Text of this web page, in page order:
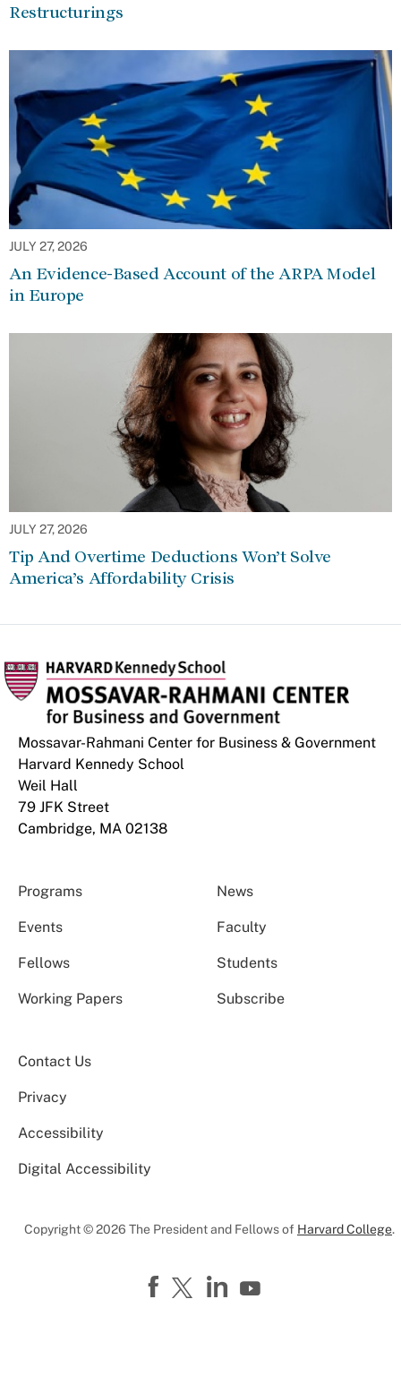
Restructurings
JULY 27, 2026
An Evidence-Based Account of the ARPA Model
in Europe
JULY 27, 2026
Tip And Overtime Deductions Won’t Solve
America’s Affordability Crisis
Mossavar-Rahmani Center for Business & Government
Harvard Kennedy School
Weil Hall
79 JFK Street
Cambridge, MA 02138
Programs News
Events Faculty
Fellows Students
Working Papers Subscribe
Contact Us
Privacy
Accessibility
Digital Accessibility
Copyright © 2026 The President and Fellows of Harvard College.